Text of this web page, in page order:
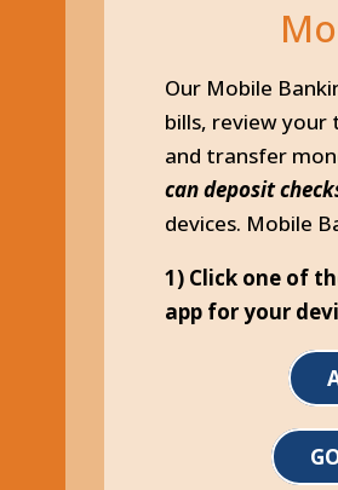
Our Mobile
bills, review your
and transfer
can deposit
devices. Mobile
1) Click one of
app for your